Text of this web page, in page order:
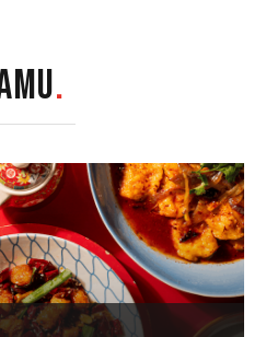
.